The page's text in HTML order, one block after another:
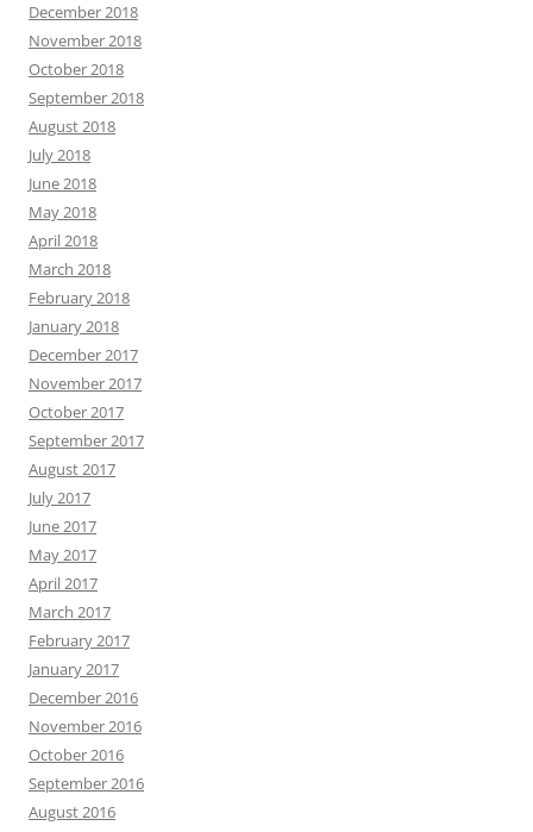
December 2018
November 2018
October 2018
September 2018
August 2018
July 2018
June 2018
May 2018
April 2018
March 2018
February 2018
January 2018
December 2017
November 2017
October 2017
September 2017
August 2017
July 2017
June 2017
May 2017
April 2017
March 2017
February 2017
January 2017
December 2016
November 2016
October 2016
September 2016
August 2016